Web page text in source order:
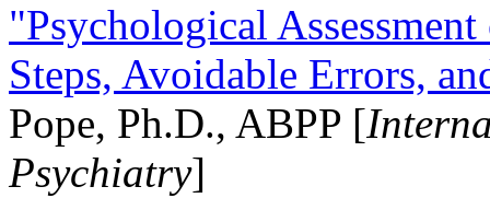
"Psychological
Steps, Avoidable Errors,
Pope, Ph.D., ABPP [
Psychiatry]